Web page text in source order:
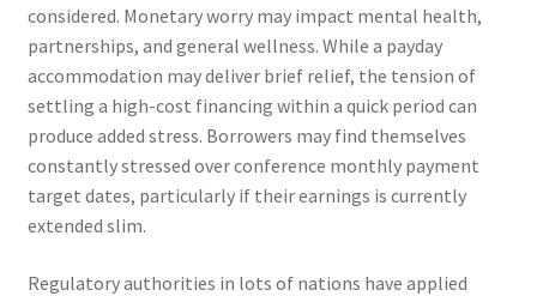
considered. Monetary worry may impact mental health,
partnerships, and general wellness. While a payday
accommodation may deliver brief relief, the tension of
settling a high-cost financing within a quick period can
produce added stress. Borrowers may find themselves
constantly stressed over conference monthly payment
target dates, particularly if their earnings is currently
extended slim.
Regulatory authorities in lots of nations have applied